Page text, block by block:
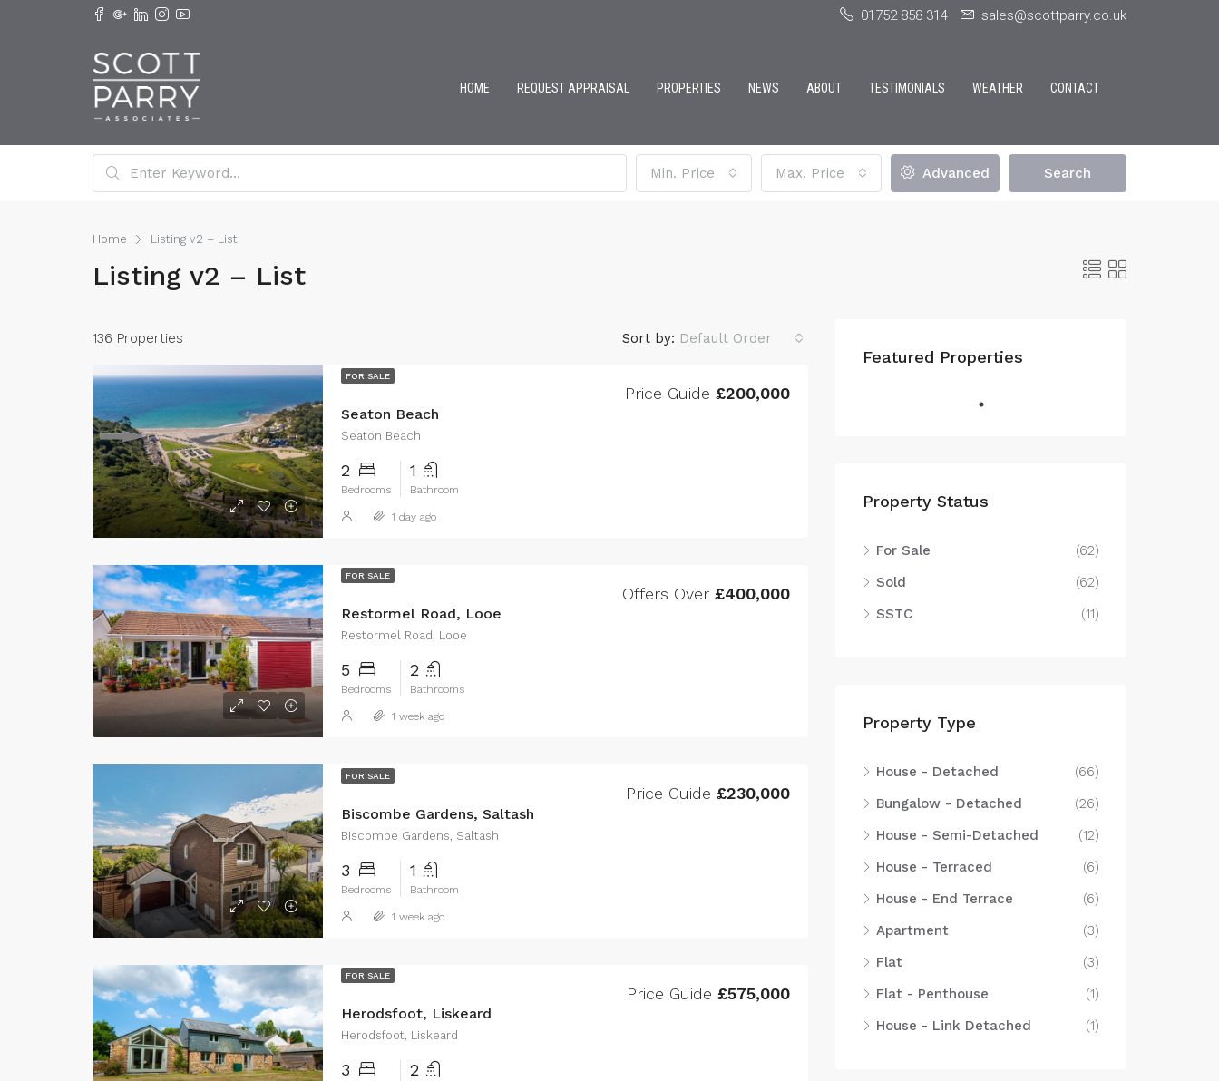
01752 858 314 sales@scottparry.co.uk
HOME REQUEST APPRAISAL PROPERTIES NEWS ABOUT TESTIMONIALS WEATHER CONTACT
Min. Price Max. Price Advanced Search
Home Listing v2 – List
Listing v2 – List
136 Properties Sort by: Default Order
FOR SALE
Seaton Beach
Price Guide £200,000
Seaton Beach
2
Bedrooms
1
Bathroom
1 day ago
FOR SALE
Restormel Road, Looe
Offers Over £400,000
Restormel Road, Looe
5
Bedrooms
2
Bathrooms
1 week ago
FOR SALE
Biscombe Gardens, Saltash
Price Guide £230,000
Biscombe Gardens, Saltash
3
Bedrooms
1
Bathroom
1 week ago
FOR SALE
Herodsfoot, Liskeard
Price Guide £575,000
Herodsfoot, Liskeard
3 2
Featured Properties
Property Status
For Sale
(62)
Sold
(62)
SSTC
(11)
Property Type
House - Detached
(66)
Bungalow - Detached
(26)
House - Semi-Detached
(12)
House - Terraced
(6)
House - End Terrace
(6)
Apartment
(3)
Flat
(3)
Flat - Penthouse
(1)
House - Link Detached
(1)